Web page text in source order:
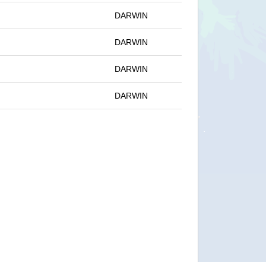
DARWIN
DARWIN
DARWIN
DARWIN